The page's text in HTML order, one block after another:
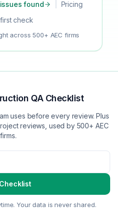
found
Pricing
check
across 500+ AEC firms
QA Checklist
uses before every review. Plus
reviews, used by 500+ AEC
firms.
Your data is never shared.